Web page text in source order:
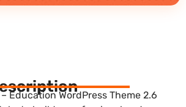
Education WordPress Theme 2.6